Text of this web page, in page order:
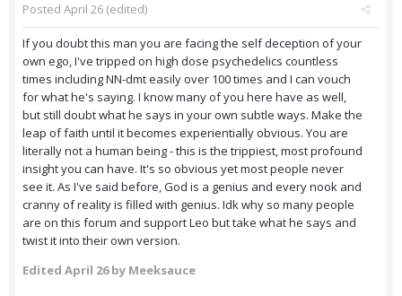
Posted April 26 (edited)
If you doubt this man you are facing the self deception of your
own ego, I've tripped on high dose psychedelics countless
times including NN-dmt easily over 100 times and I can vouch
for what he's saying. I know many of you here have as well,
but still doubt what he says in your own subtle ways. Make the
leap of faith until it becomes experientially obvious. You are
literally not a human being - this is the trippiest, most profound
insight you can have. It's so obvious yet most people never
see it. As I've said before, God is a genius and every nook and
cranny of reality is filled with genius. Idk why so many people
are on this forum and support Leo but take what he says and
twist it into their own version.
Edited April 26by Meeksauce